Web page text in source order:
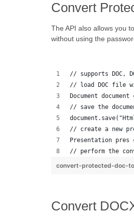
Convert
The API also allows you
without using the
// supports DOC,
// load DOC file
Document
// save the
// create a new
Presentation pres
// perform the
convert-protected-doc-
Convert